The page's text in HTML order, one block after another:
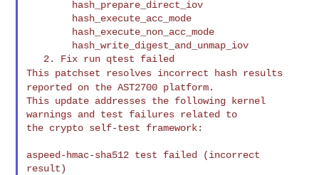
This patchset resolves incorrect hash results
reported on the AST2700 platform.
This update addresses the following kernel
warnings and test failures related to
the crypto self-test framework:
aspeed-hmac-sha512 test failed (incorrect
result)